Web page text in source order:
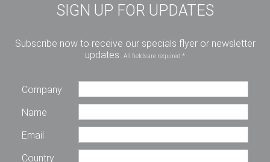
SIGN UP FOR UPDATES
Subscribe now to receive our specials flyer or newsletter
updates. All fields are required *
Company
Name
Email
Country